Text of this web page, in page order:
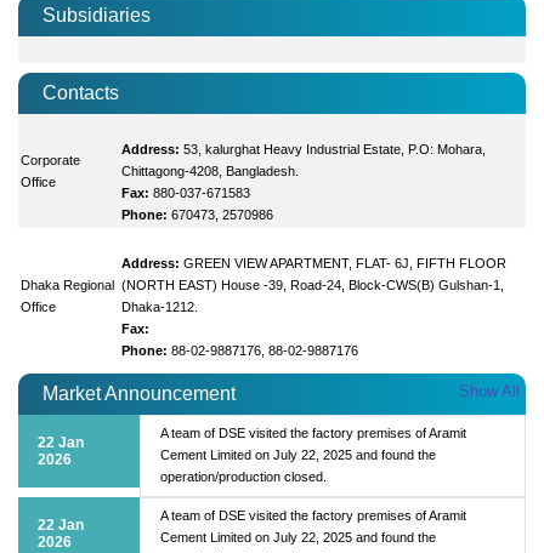
Subsidiaries
Contacts
Corporate
Office
Address: 53, kalurghat Heavy Industrial Estate, P.O: Mohara,
Chittagong-4208, Bangladesh.
Fax: 880-037-671583
Phone: 670473, 2570986
Dhaka Regional
Office
Address: GREEN VIEW APARTMENT, FLAT- 6J, FIFTH FLOOR
(NORTH EAST) House -39, Road-24, Block-CWS(B) Gulshan-1,
Dhaka-1212.
Fax:
Phone: 88-02-9887176, 88-02-9887176
Market Announcement Show All
22 Jan
2026
A team of DSE visited the factory premises of Aramit
Cement Limited on July 22, 2025 and found the
operation/production closed.
22 Jan
2026
A team of DSE visited the factory premises of Aramit
Cement Limited on July 22, 2025 and found the